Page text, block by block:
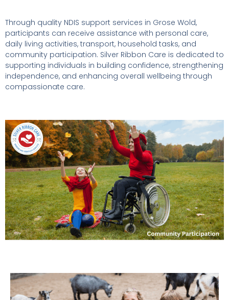
Through quality NDIS support services in Grose Wold,
participants can receive assistance with personal care,
daily living activities, transport, household tasks, and
community participation. Silver Ribbon Care is dedicated to
supporting individuals in building confidence, strengthening
independence, and enhancing overall wellbeing through
compassionate care.